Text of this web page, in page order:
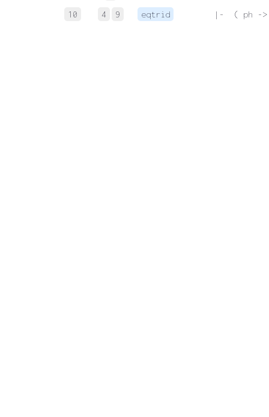
10 4 9 eqtrid |-  ( ph ->